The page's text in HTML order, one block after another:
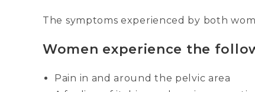
The symptoms experienced by both
Women experience the
Pain in and around the pelvic area